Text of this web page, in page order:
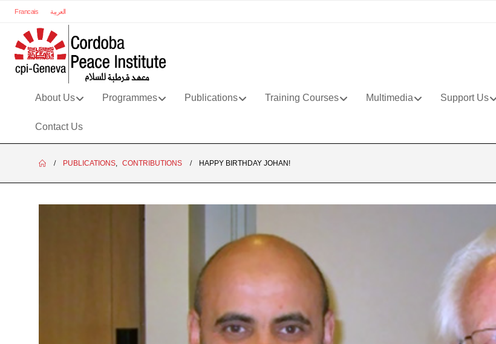
Francais العربية
About Us Programmes Publications Training Courses Multimedia Support Us
Contact Us
PUBLICATIONS CONTRIBUTIONS HAPPY BIRTHDAY JOHAN!